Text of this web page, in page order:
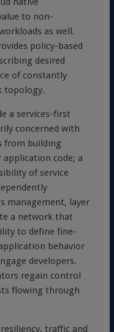
to non-
as well.
policy-based
desired
of constantly
topology.
a services-first
concerned with
from building
code; a
of service
management, layer
a network that
to define fine-
behavior
developers.
regain control
flowing through
traffic and